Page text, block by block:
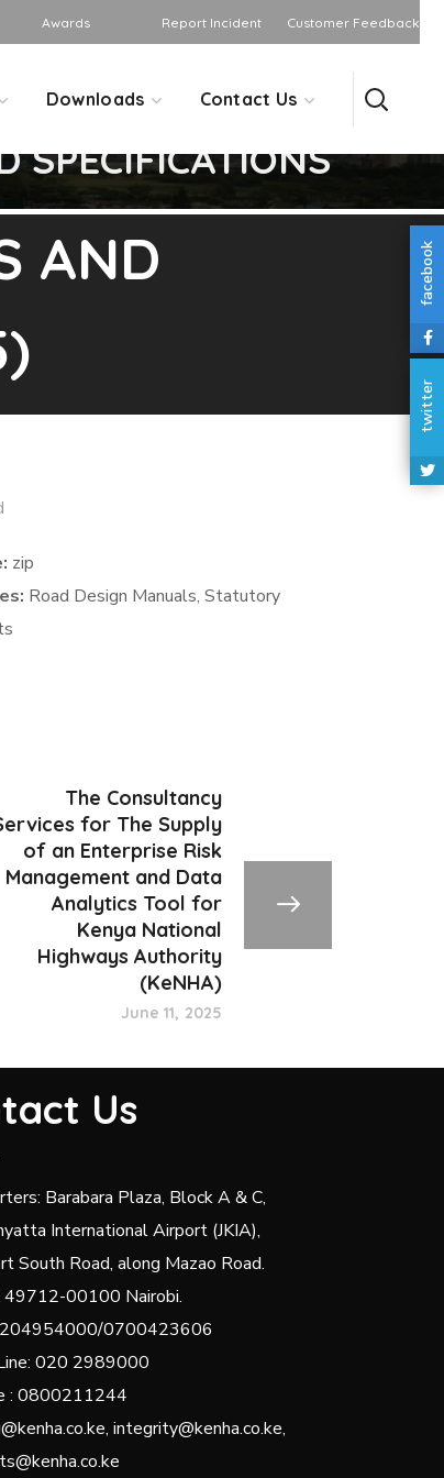
Awards Report Incident Customer Feedback
Downloads Contact Us
SPECIFICATIONS
AND
zip
Road Design Manuals, Statutory
The Consultancy
for The Supply
of an Enterprise Risk
Management and Data
Analytics Tool for
Kenya National
Highways Authority
(KeNHA)
June 11, 2025
Us
Barabara Plaza, Block A & C,
International Airport (JKIA),
South Road, along Mazao Road.
49712-00100 Nairobi.
0700423606
020 2989000
: 0800211244
integrity@kenha.co.ke,
facebook
twitter